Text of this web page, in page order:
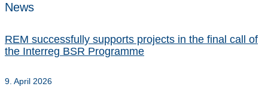
News
REM successfully supports projects in the final call of
the Interreg BSR Programme
9. April 2026